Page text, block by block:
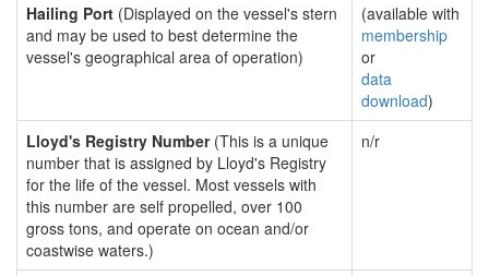
Hailing Port (Displayed on the vessel's stern
and may be used to best determine the
vessel's geographical area of operation)
(available with
membership
or
data
download)
Lloyd's Registry Number(This is a unique
number that is assigned by Lloyd's Registry
for the life of the vessel. Most vessels with
this number are self propelled, over 100
gross tons, and operate on ocean and/or
coastwise waters.)
n/r